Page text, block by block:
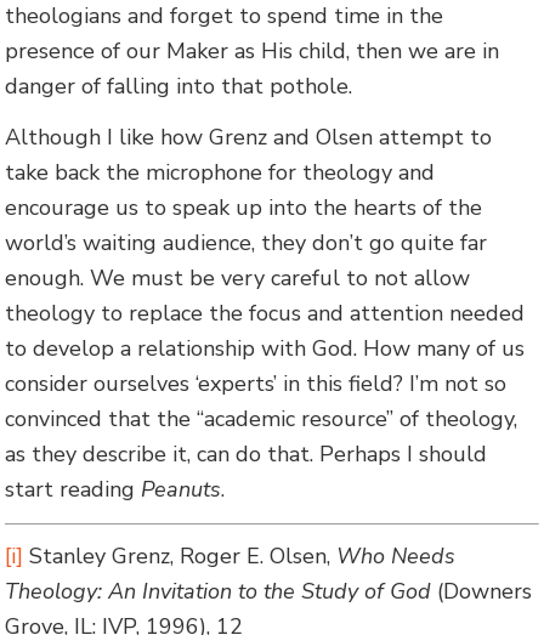
theologians and forget to spend time in the
presence of our Maker as His child, then we are in
danger of falling into that pothole.
Although I like how Grenz and Olsen attempt to
take back the microphone for theology and
encourage us to speak up into the hearts of the
world’s waiting audience, they don’t go quite far
enough. We must be very careful to not allow
theology to replace the focus and attention needed
to develop a relationship with God. How many of us
consider ourselves ‘experts’ in this field? I’m not so
convinced that the “academic resource” of theology,
as they describe it, can do that. Perhaps I should
start reading Peanuts.
[i] Stanley Grenz, Roger E. Olsen, Who Needs
Theology: An Invitation to the Study of God (Downers
Grove, IL: IVP, 1996), 12